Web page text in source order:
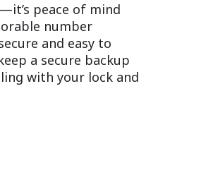
peace of mind
number
and easy to
a secure backup
with your lock and